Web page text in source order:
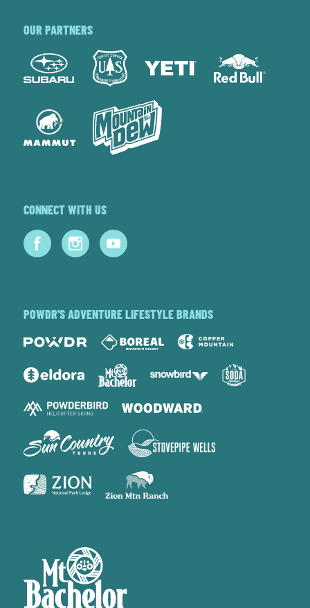
OUR PARTNERS
CONNECT WITH US
POWDR'S ADVENTURE LIFESTYLE BRANDS